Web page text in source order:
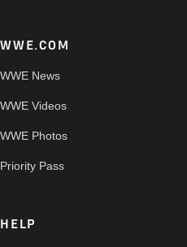
WWE.COM
WWE News
WWE Videos
WWE Photos
Priority Pass
HELP